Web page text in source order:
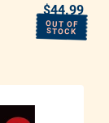
$44.99
OUT OF
STOCK